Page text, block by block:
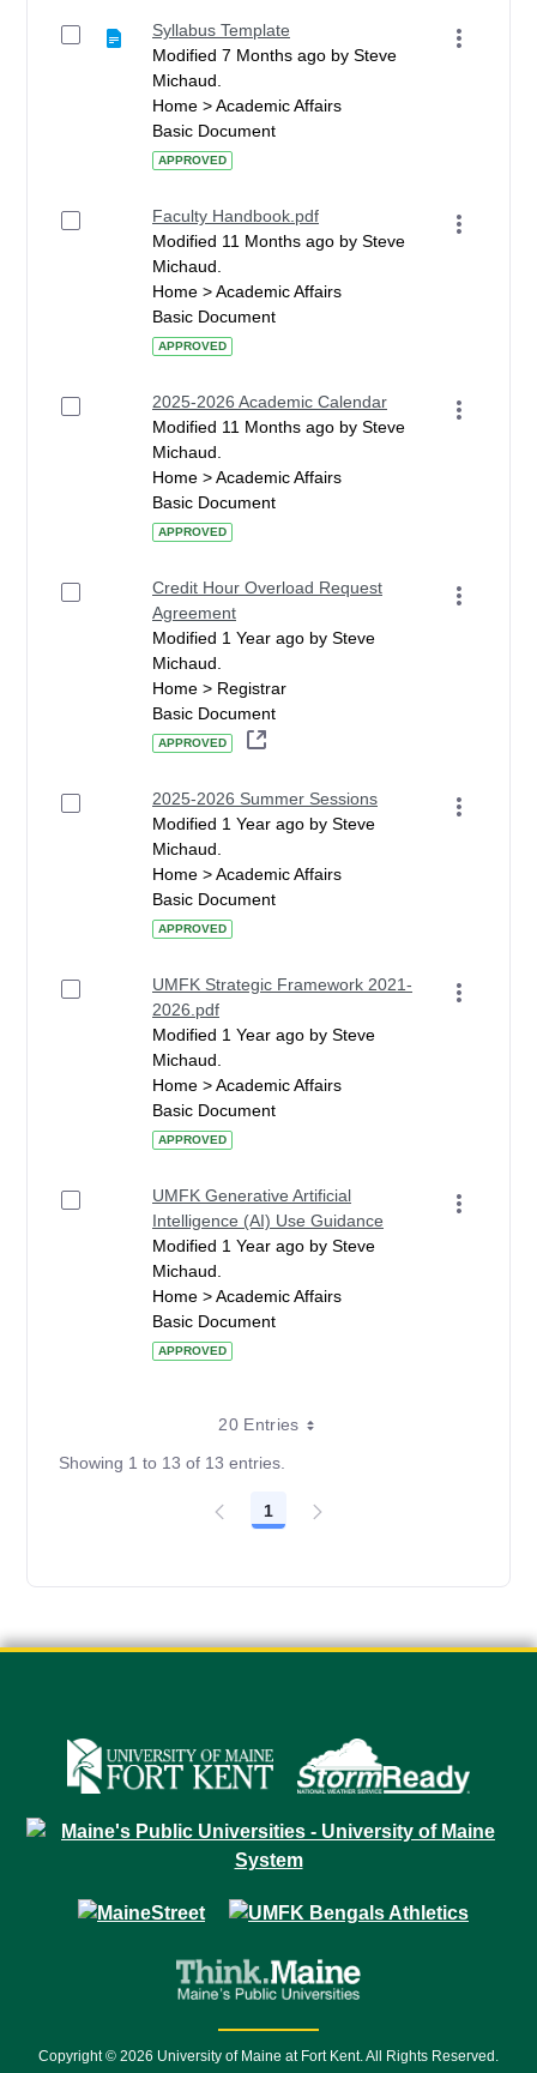
Syllabus Template
Modified 7 Months ago by Steve
Michaud.
Home > Academic Affairs
Basic Document
APPROVED
Faculty Handbook.pdf
Modified 11 Months ago by Steve
Michaud.
Home > Academic Affairs
Basic Document
APPROVED
2025-2026 Academic Calendar
Modified 11 Months ago by Steve
Michaud.
Home > Academic Affairs
Basic Document
APPROVED
Credit Hour Overload Request
Agreement
Modified 1 Year ago by Steve
Michaud.
Home > Registrar
Basic Document
APPROVED
2025-2026 Summer Sessions
Modified 1 Year ago by Steve
Michaud.
Home > Academic Affairs
Basic Document
APPROVED
UMFK Strategic Framework 2021-
2026.pdf
Modified 1 Year ago by Steve
Michaud.
Home > Academic Affairs
Basic Document
APPROVED
UMFK Generative Artificial
Intelligence (AI) Use Guidance
Modified 1 Year ago by Steve
Michaud.
Home > Academic Affairs
Basic Document
APPROVED
20 Entries
Showing 1 to 13 of 13 entries.
Page
1
Copyright © 2026 University of Maine at Fort Kent. All Rights Reserved.